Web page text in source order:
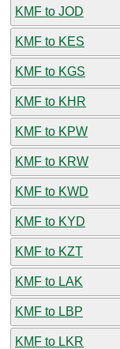
KMF to JOD
KMF to KES
KMF to KGS
KMF to KHR
KMF to KPW
KMF to KRW
KMF to KWD
KMF to KYD
KMF to KZT
KMF to LAK
KMF to LBP
KMF to LKR